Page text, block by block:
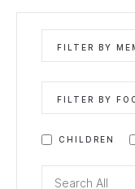
FILTER BY
FILTER BY
CHILDREN